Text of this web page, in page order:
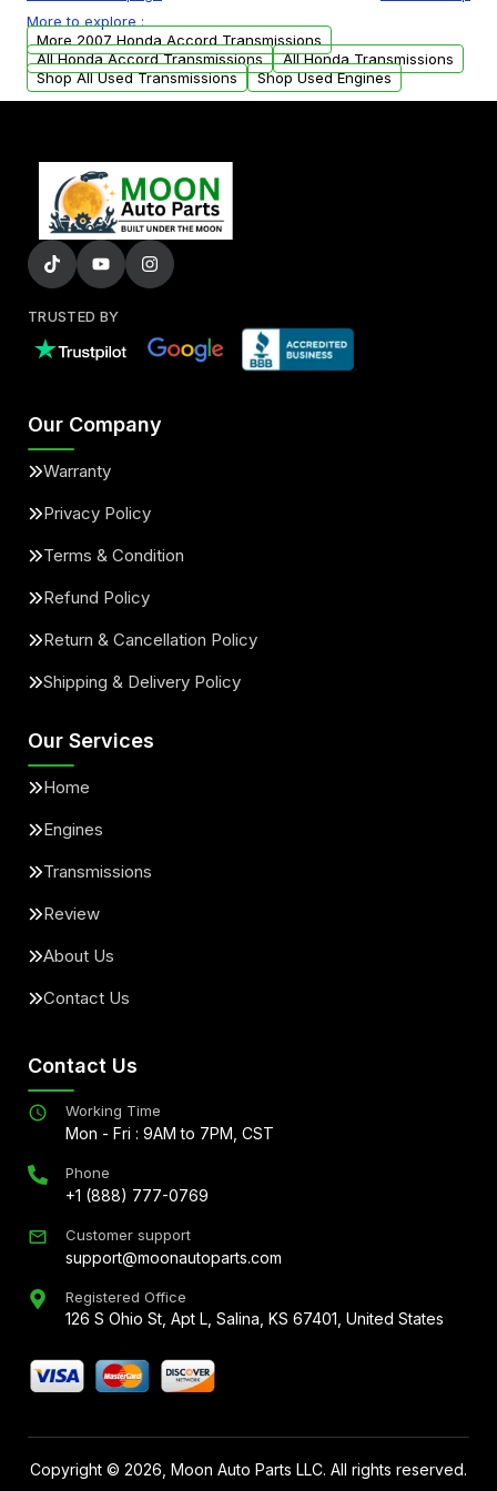
from your original transmission.
More to explore :
More 2007 Honda Accord Transmissions
All Honda Accord Transmissions
All Honda Transmissions
Shop All Used Transmissions
Shop Used Engines
TRUSTED BY
Our Company
Warranty
Privacy Policy
Terms & Condition
Refund Policy
Return & Cancellation Policy
Shipping & Delivery Policy
Our Services
Home
Engines
Transmissions
Review
About Us
Contact Us
Contact Us
Working Time
Mon - Fri : 9AM to 7PM, CST
Phone
+1 (888) 777-0769
Customer support
support@moonautoparts.com
Registered Office
126 S Ohio St, Apt L, Salina, KS 67401, United States
Copyright © 2026 , Moon Auto Parts LLC. All rights reserved.